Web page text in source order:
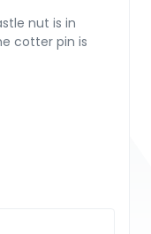
nut is in
cotter pin is